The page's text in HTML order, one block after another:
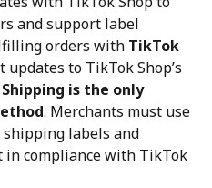
and support label
orders with TikTok
updates to TikTok Shop’s
is the only
. Merchants must use
labels and
compliance with TikTok